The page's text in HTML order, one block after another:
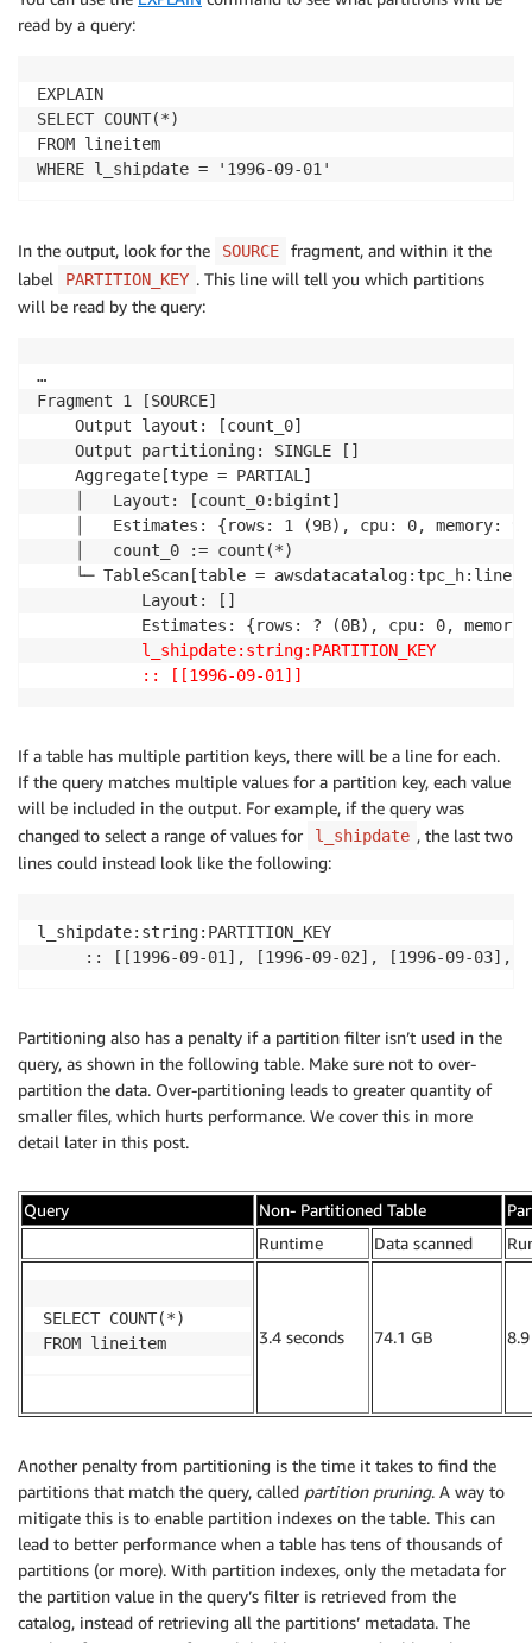
read by a query:
EXPLAIN
SELECT COUNT(*)
FROM lineitem
WHERE l_shipdate = '1996-09-01'
In the output, look for the SOURCE
fragment, and within it the
label
PARTITION_KEY . This line will tell you which partitions
will be read by the query:
…
Fragment 1 [SOURCE]
    Output layout: [count_0]
    Output partitioning: SINGLE []
    Aggregate[type = PARTIAL]
    │   Layout: [count_0:bigint]
│   Estimates: {rows: 1 (9B), cpu: 0, memory:
    │   count_0 := count(*)
└─ TableScan[table =
           Layout: []
Estimates: {rows: ? (0B), cpu: 0,
l_shipdate:string:PARTITION_KEY
:: [[1996-09-01]]
If a table has multiple partition keys, there will be a line for each.
If the query matches multiple values for a partition key, each value
will be included in the output. For example, if the query was
changed to select a range of values for
l_shipdate , the last two
lines could instead look like the following:
l_shipdate:string:PARTITION_KEY
:: [[1996-09-01], [1996-09-02], [1996-09-03],
Partitioning also has a penalty if a partition filter isn’t used in the
query, as shown in the following table. Make sure not to over-
partition the data. Over-partitioning leads to greater quantity of
smaller files, which hurts performance. We cover this in more
detail later in this post.
Query Non- Partitioned Table
Runtime Data scanned
SELECT COUNT(*)
FROM lineitem
3.4 seconds 74.1 GB
Another penalty from partitioning is the time it takes to find the
partitions that match the query, called partition pruning. A way to
mitigate this is to enable partition indexes on the table. This can
lead to better performance when a table has tens of thousands of
partitions (or more). With partition indexes, only the metadata for
the partition value in the query’s filter is retrieved from the
catalog, instead of retrieving all the partitions’ metadata. The